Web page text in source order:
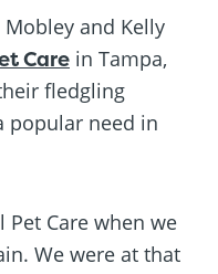
and Kelly
Care in Tampa,
fledgling
popular need in
Pet Care when we
We were at that